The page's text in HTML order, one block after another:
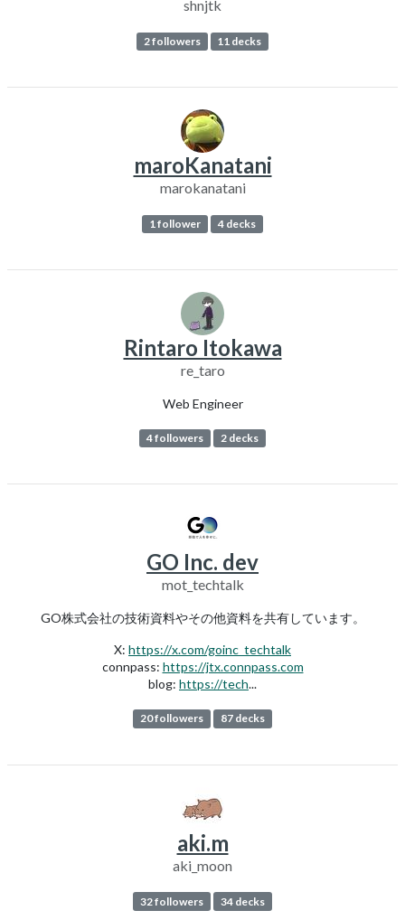
shnjtk
2 followers 11 decks
maroKanatani
marokanatani
1 follower 4 decks
Rintaro Itokawa
re_taro
Web Engineer
4 followers 2 decks
GO Inc. dev
mot_techtalk
GO株式会社の技術資料やその他資料を共有しています。
X: https://x.com/goinc_techtalk
connpass: https://jtx.connpass.com
blog: https://tech...
20 followers 87 decks
aki.m
aki_moon
32 followers 34 decks